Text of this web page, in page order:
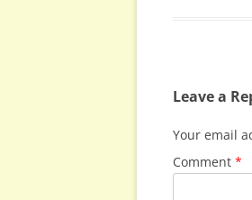
Leave a
Your email
Comment *